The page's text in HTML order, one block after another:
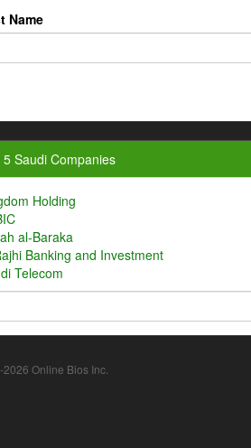
Name
5 Saudi Companies
Holding
al-Baraka
Banking and Investment
Telecom
Online Bios Inc.